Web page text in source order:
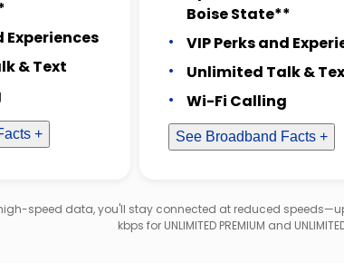
Experiences
& Text
+
Boise State**
VIP Perks and
Unlimited Talk &
Wi-Fi Calling
See Broadband Facts +
speed data, you'll stay connected at reduced
kbps for UNLIMITED PREMIUM and